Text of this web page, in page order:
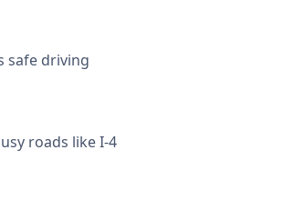
safe driving
roads like I-4